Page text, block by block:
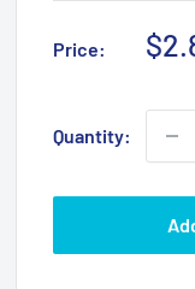
Price:
Quantity: